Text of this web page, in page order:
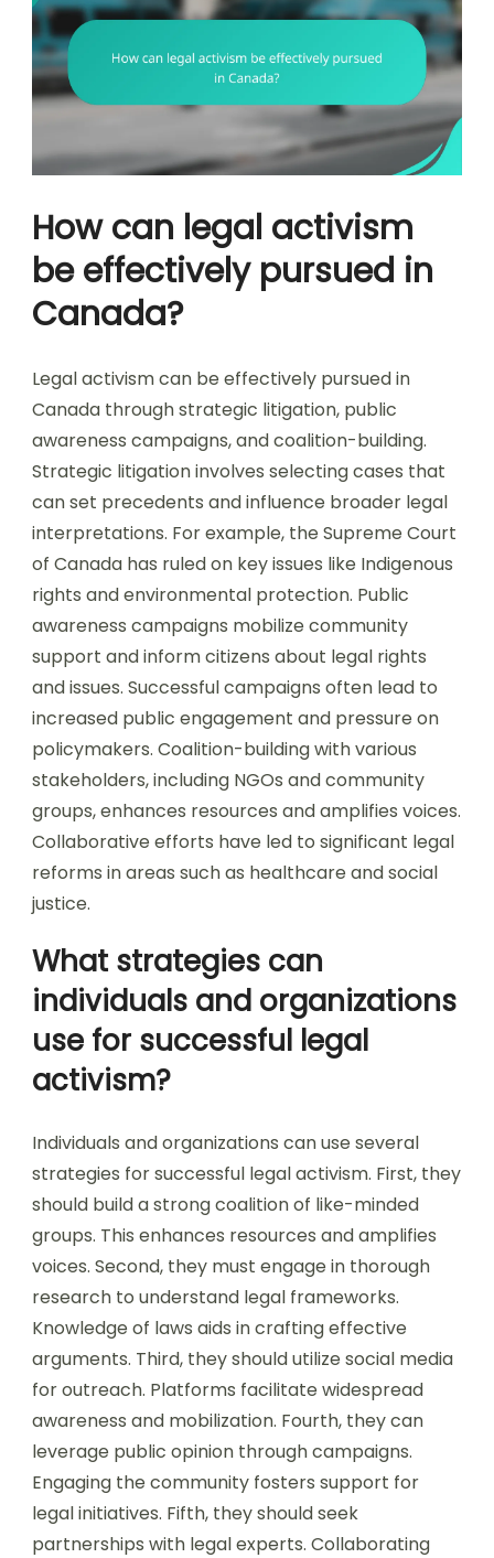
How can legal activism
be effectively pursued in
Canada?
Legal activism can be effectively pursued in
Canada through strategic litigation, public
awareness campaigns, and coalition-building.
Strategic litigation involves selecting cases that
can set precedents and influence broader legal
interpretations. For example, the Supreme Court
of Canada has ruled on key issues like Indigenous
rights and environmental protection. Public
awareness campaigns mobilize community
support and inform citizens about legal rights
and issues. Successful campaigns often lead to
increased public engagement and pressure on
policymakers. Coalition-building with various
stakeholders, including NGOs and community
groups, enhances resources and amplifies voices.
Collaborative efforts have led to significant legal
reforms in areas such as healthcare and social
justice.
What strategies can
individuals and organizations
use for successful legal
activism?
Individuals and organizations can use several
strategies for successful legal activism. First, they
should build a strong coalition of like-minded
groups. This enhances resources and amplifies
voices. Second, they must engage in thorough
research to understand legal frameworks.
Knowledge of laws aids in crafting effective
arguments. Third, they should utilize social media
for outreach. Platforms facilitate widespread
awareness and mobilization. Fourth, they can
leverage public opinion through campaigns.
Engaging the community fosters support for
legal initiatives. Fifth, they should seek
partnerships with legal experts. Collaborating